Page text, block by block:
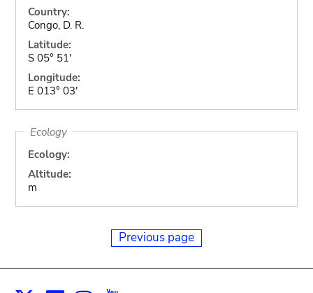
Country:
Congo, D. R.
Latitude:
S 05° 51'
Longitude:
E 013° 03'
Ecology
Ecology:
Altitude:
m
Previous page